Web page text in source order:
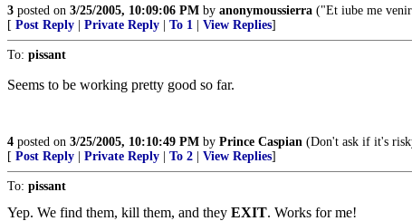
3 posted on 3/25/2005, 10:09:06 PM by anonymoussierra ("Et iube me
[ Post Reply Private Reply To 1 View Replies]
To: pissant
Seems to be working pretty good so far.
4 posted on 3/25/2005, 10:10:49 PM by Prince Caspian (Don't ask if it's
[ Post Reply Private Reply To 2 View Replies]
To: pissant
Yep. We find them, kill them, and they EXIT. Works for me!